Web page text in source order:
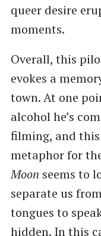
queer desire
moments.
Overall, this
evokes a
town. At one
alcohol he’s
filming, and
metaphor for
Moon seems to
separate us
tongues to
hidden. In this